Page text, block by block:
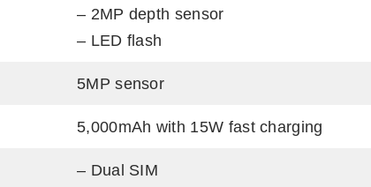
– 2MP depth sensor
– LED flash
5MP sensor
5,000mAh with 15W fast charging
– Dual SIM